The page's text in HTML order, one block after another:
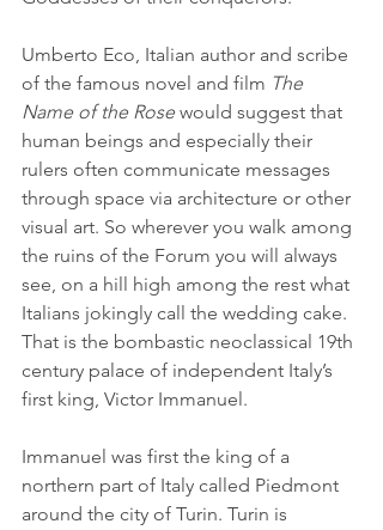
Umberto Eco, Italian author and scribe
of the famous novel and film The
Name of the Rose would suggest that
human beings and especially their
rulers often communicate messages
through space via architecture or other
visual art. So wherever you walk among
the ruins of the Forum you will always
see, on a hill high among the rest what
Italians jokingly call the wedding cake.
That is the bombastic neoclassical 19th
century palace of independent Italy’s
first king, Victor Immanuel.
Immanuel was first the king of a
northern part of Italy called Piedmont
around the city of Turin. Turin is